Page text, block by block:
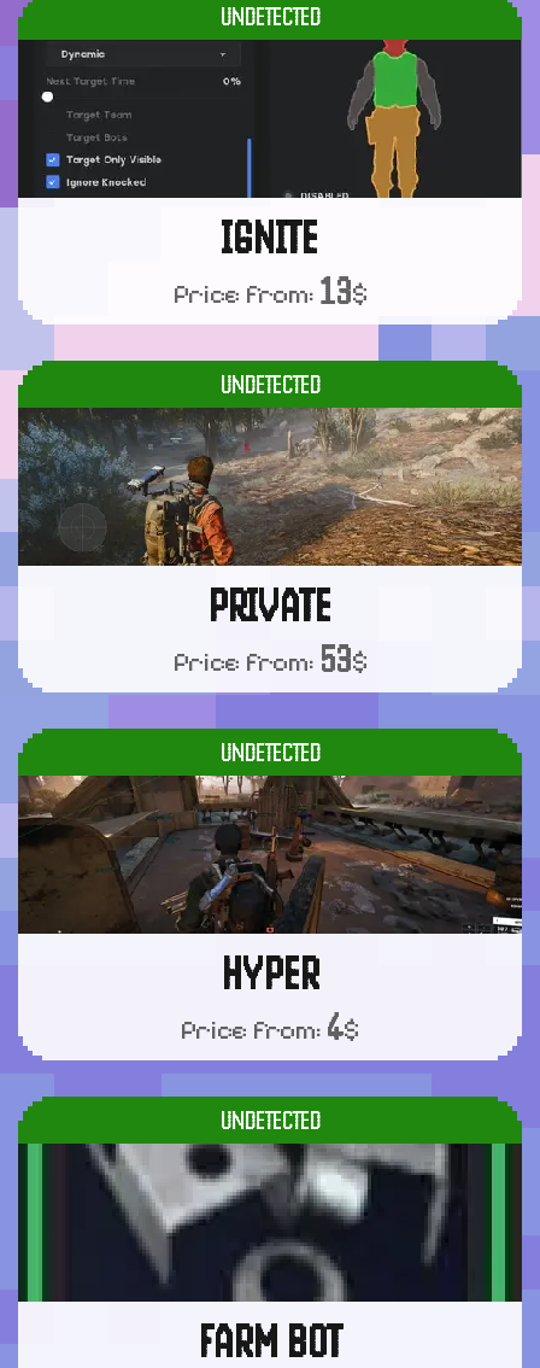
IGNITE
Price from: 13$
UNDETECTED
PRIVATE
Price from: 53$
UNDETECTED
HYPER
Price from: 4$
UNDETECTED
FARM BOT
UNDETECTED